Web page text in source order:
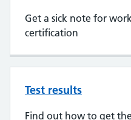
Get a sick note for
certification
Test results
Find out how to get